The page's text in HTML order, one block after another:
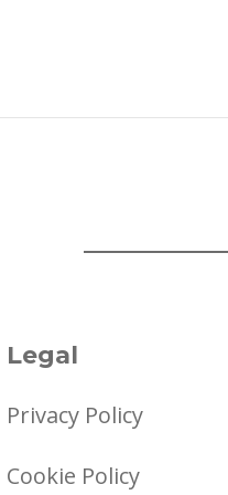
Legal
Privacy Policy
Cookie Policy